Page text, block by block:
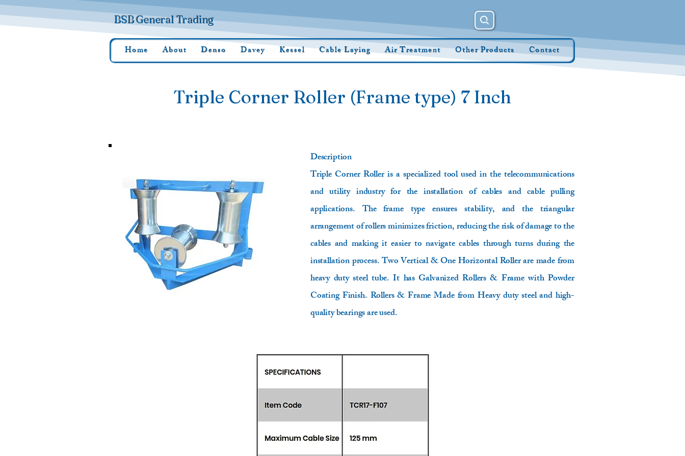
BSB General Trading
Home About Denso Davey Kessel Cable Laying Air Treatment Other Products Contact
Triple Corner Roller (Frame type) 7 Inch
Description
Triple Corner Roller is a specialized tool used in the telecommunications
and utility industry for the installation of cables and cable pulling
applications. The frame type ensures stability, and the triangular
arrangement of rollers minimizes friction, reducing the risk of damage to the
cables and making it easier to navigate cables through turns during the
installation process. Two Vertical & One Horizontal Roller are made from
heavy duty steel tube. It has Galvanized Rollers & Frame with Powder
Coating Finish. Rollers & Frame Made from Heavy duty steel and high-
quality bearings are used.